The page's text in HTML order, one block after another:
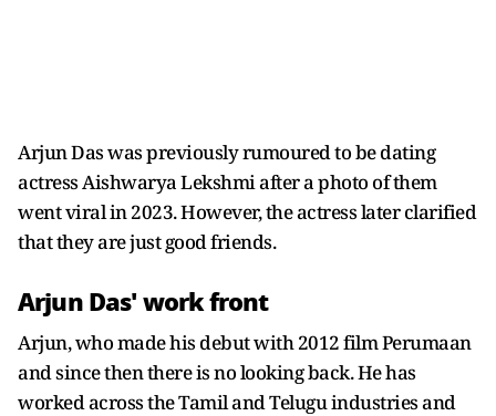
Arjun Das was previously rumoured to be dating
actress Aishwarya Lekshmi after a photo of them
went viral in 2023. However, the actress later clarified
that they are just good friends.
Arjun Das' work front
Arjun, who made his debut with 2012 film Perumaan
and since then there is no looking back. He has
worked across the Tamil and Telugu industries and